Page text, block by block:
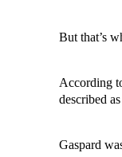
But that’s
According
described
Gaspard